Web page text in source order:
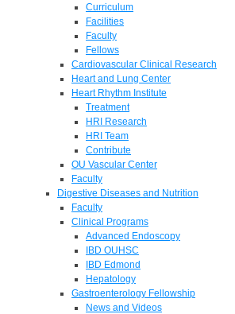
Curriculum
Facilities
Faculty
Fellows
Cardiovascular Clinical Research
Heart and Lung Center
Heart Rhythm Institute
Treatment
HRI Research
HRI Team
Contribute
OU Vascular Center
Faculty
Digestive Diseases and Nutrition
Faculty
Clinical Programs
Advanced Endoscopy
IBD OUHSC
IBD Edmond
Hepatology
Gastroenterology Fellowship
News and Videos